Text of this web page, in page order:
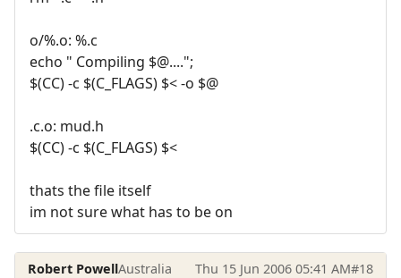
o/%.o: %.c
echo " Compiling $@....";
$(CC) -c $(C_FLAGS) $< -o $@
.c.o: mud.h
$(CC) -c $(C_FLAGS) $<
thats the file itself
im not sure what has to be on
Robert PowellAustralia Thu 15 Jun 2006 05:41 AM#18